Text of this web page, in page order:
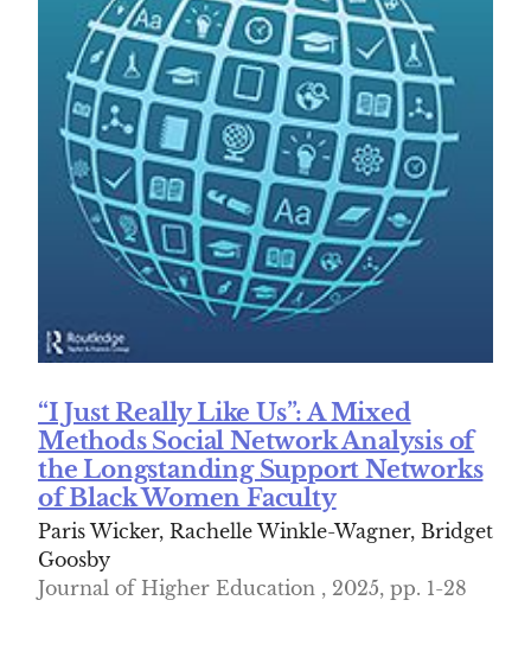
“I Just Really Like Us”: A Mixed
Methods Social Network Analysis of
the Longstanding Support Networks
of Black Women Faculty
Paris Wicker, Rachelle Winkle-Wagner, Bridget
Goosby
Journal of Higher Education , 2025, pp. 1-28